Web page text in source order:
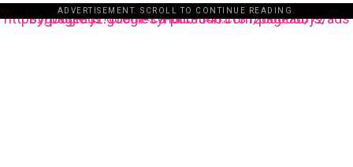
ADVERTISEMENT. SCROLL TO CONTINUE READING.
https://pagead2.googlesyndication.com/pagead/js/adsbygoogle.js?client=ca-pub-3485131286003872